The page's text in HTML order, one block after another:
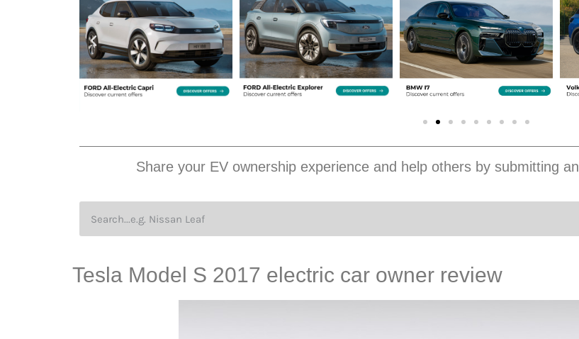
Share your EV ownership experience and help others by submitting an
Tesla Model S 2017 electric car owner review